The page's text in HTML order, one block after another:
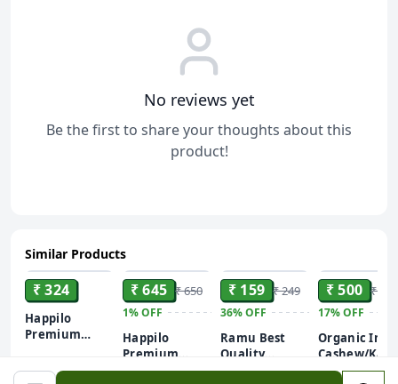
No reviews yet
Be the first to share your thoughts about this
product!
Similar Products
ADD
₹ 324
Happilo
Premium
₹ 645 ₹ 650
1%OFF
Happilo
Premium
Seedless
₹ 159 ₹ 249
36%OFF
Ramu Best
Quality
Raisins/Kismis
₹ 500 ₹ 600
17%OFF
Organic
Cashew/Kaju
Nut Roasted